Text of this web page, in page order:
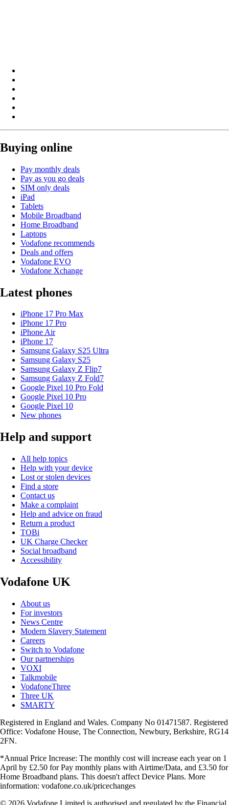
Buying online
Pay monthly deals
Pay as you go deals
SIM only deals
iPad
Tablets
Mobile Broadband
Home Broadband
Laptops
Vodafone recommends
Deals and offers
Vodafone EVO
Vodafone Xchange
Latest phones
iPhone 17 Pro Max
iPhone 17 Pro
iPhone Air
iPhone 17
Samsung Galaxy S25 Ultra
Samsung Galaxy S25
Samsung Galaxy Z Flip7
Samsung Galaxy Z Fold7
Google Pixel 10 Pro Fold
Google Pixel 10 Pro
Google Pixel 10
New phones
Help and support
All help topics
Help with your device
Lost or stolen devices
Find a store
Contact us
Make a complaint
Help and advice on fraud
Return a product
TOBi
UK Charge Checker
Social broadband
Accessibility
Vodafone UK
About us
For investors
News Centre
Modern Slavery Statement
Careers
Switch to Vodafone
Our partnerships
VOXI
Talkmobile
VodafoneThree
Three UK
SMARTY
Registered in England and Wales. Company No 01471587. Registered
Office: Vodafone House, The Connection, Newbury, Berkshire, RG14
2FN.
*Annual Price Increase: The monthly cost will increase each year on 1
April by £2.50 for Pay monthly plans with Airtime/Data, and £3.50 for
Home Broadband plans. This doesn't affect Device Plans. More
information: vodafone.co.uk/pricechanges
© 2026 Vodafone Limited is authorised and regulated by the Financial